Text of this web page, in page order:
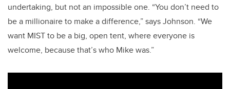
undertaking, but not an impossible one. “You don’t need to
be a millionaire to make a difference,” says Johnson. “We
want MIST to be a big, open tent, where everyone is
welcome, because that’s who Mike was.”